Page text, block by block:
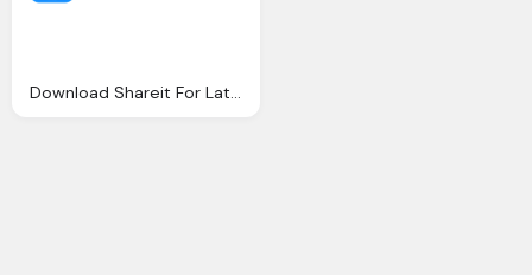
Download Shareit For Latest Version Windows Macos